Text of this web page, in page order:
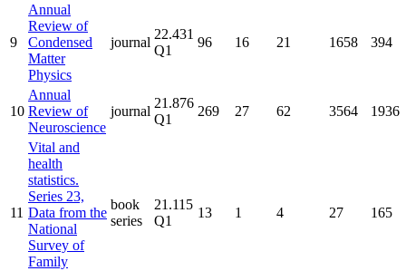
9
Annual
Review of
Condensed
Matter
Physics
journal
22.431
Q1
96 16 21 1658 394
10
Annual
Review of
Neuroscience
journal
21.876
Q1
269 27 62 3564 1936
11
Vital and
health
statistics.
Series 23,
Data from the
National
Survey of
Family
book
series
21.115
Q1
13 1 4 27 165